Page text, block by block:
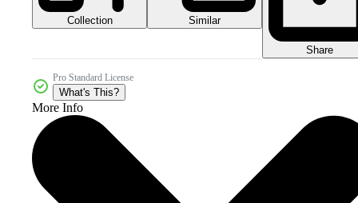
Collection Similar
Share
Pro Standard License
What's This?
More Info